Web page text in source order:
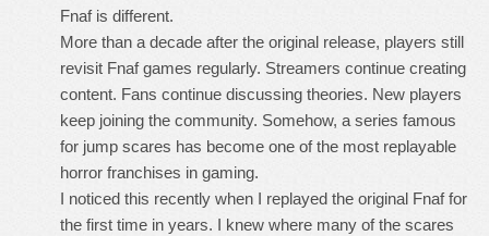
Fnafis different.
More than a decade after the original release, players still
revisit Fnaf games regularly. Streamers continue creating
content. Fans continue discussing theories. New players
keep joining the community. Somehow, a series famous
for jump scares has become one of the most replayable
horror franchises in gaming.
I noticed this recently when I replayed the original Fnaf for
the first time in years. I knew where many of the scares